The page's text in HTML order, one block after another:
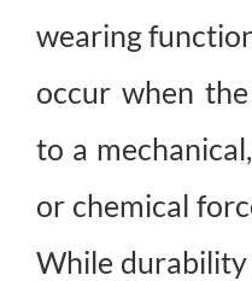
wearing
occur when
to a
or chemical
While